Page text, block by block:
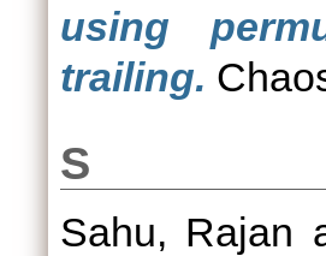
using
trailing.
S
Sahu, Rajan